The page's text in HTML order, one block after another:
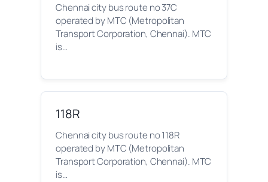
Chennai city bus route no 37C
operated by MTC (Metropolitan
Transport Corporation, Chennai). MTC
is…
118R
Chennai city bus route no 118R
operated by MTC (Metropolitan
Transport Corporation, Chennai). MTC
is…